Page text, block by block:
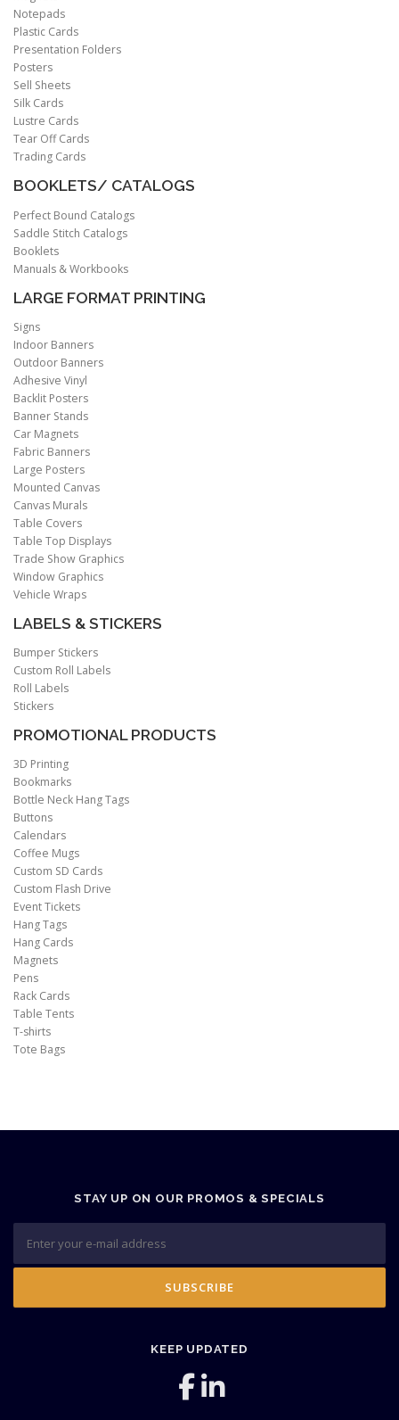
Notepads
Plastic Cards
Presentation Folders
Posters
Sell Sheets
Silk Cards
Lustre Cards
Tear Off Cards
Trading Cards
BOOKLETS/ CATALOGS
Perfect Bound Catalogs
Saddle Stitch Catalogs
Booklets
Manuals & Workbooks
LARGE FORMAT PRINTING
Signs
Indoor Banners
Outdoor Banners
Adhesive Vinyl
Backlit Posters
Banner Stands
Car Magnets
Fabric Banners
Large Posters
Mounted Canvas
Canvas Murals
Table Covers
Table Top Displays
Trade Show Graphics
Window Graphics
Vehicle Wraps
LABELS & STICKERS
Bumper Stickers
Custom Roll Labels
Roll Labels
Stickers
PROMOTIONAL PRODUCTS
3D Printing
Bookmarks
Bottle Neck Hang Tags
Buttons
Calendars
Coffee Mugs
Custom SD Cards
Custom Flash Drive
Event Tickets
Hang Tags
Hang Cards
Magnets
Pens
Rack Cards
Table Tents
T-shirts
Tote Bags
STAY UP ON OUR PROMOS & SPECIALS
KEEP UPDATED